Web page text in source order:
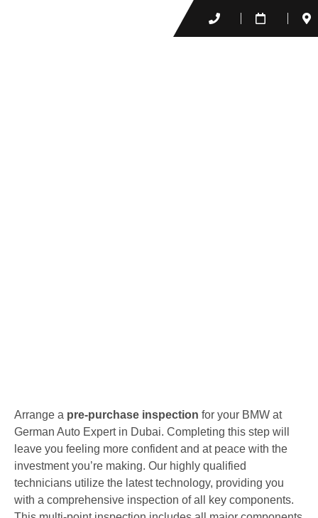
Arrange a pre-purchase inspection for your BMW at
German Auto Expert in Dubai. Completing this step will
leave you feeling more confident and at peace with the
investment you’re making. Our highly qualified
technicians utilize the latest technology, providing you
with a comprehensive inspection of all key components.